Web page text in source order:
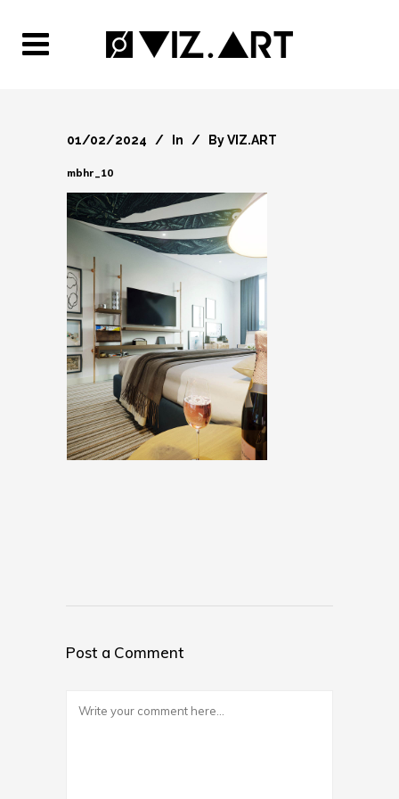
01/02/2024 In ByVIZ.ART
mbhr_10
Post a Comment